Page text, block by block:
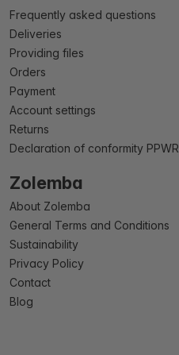
Frequently asked questions
Deliveries
Providing files
Orders
Payment
Account settings
Returns
Declaration of conformity PPWR
Zolemba
About Zolemba
General Terms and Conditions
Sustainability
Privacy Policy
Contact
Blog